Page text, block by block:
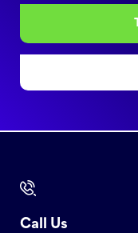
Call Us